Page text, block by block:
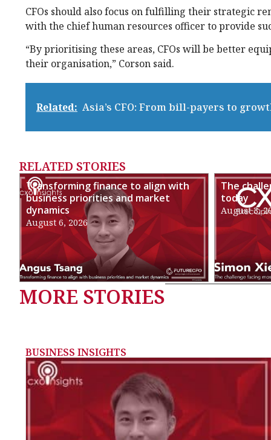
CFOs should also focus on fulfilling their strategic
with the chief human resources officer to provide
“By prioritising these areas, CFOs will be better
their organisation,” Corson said.
Related: Asia’s CFO: From bill-payers to
RELATED STORIES
Transforming finance to align with
business priorities and market
dynamics
August 6, 2026
The
today
August 3,
MORE STORIES
BUSINESS INSIGHTS